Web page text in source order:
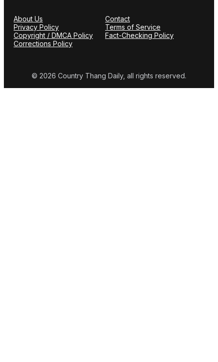
About Us
Contact
Privacy Policy
Terms of Service
Copyright / DMCA Policy
Fact-Checking Policy
Corrections Policy
© 2026 Country Thang Daily, all rights reserved.